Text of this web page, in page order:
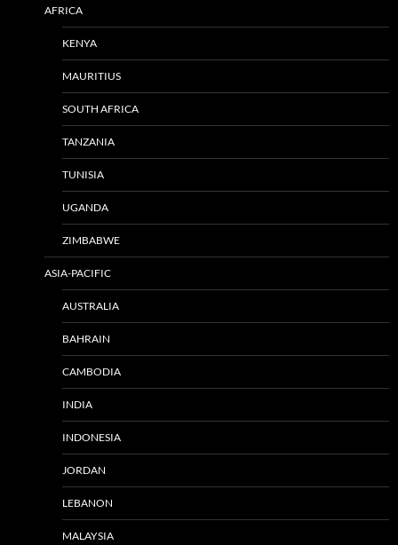
AFRICA
KENYA
MAURITIUS
SOUTH AFRICA
TANZANIA
TUNISIA
UGANDA
ZIMBABWE
ASIA-PACIFIC
AUSTRALIA
BAHRAIN
CAMBODIA
INDIA
INDONESIA
JORDAN
LEBANON
MALAYSIA